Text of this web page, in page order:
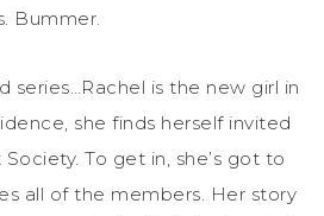
Bummer.
series…Rachel is the new girl in
she finds herself invited
To get in, she’s got to
all of the members. Her story